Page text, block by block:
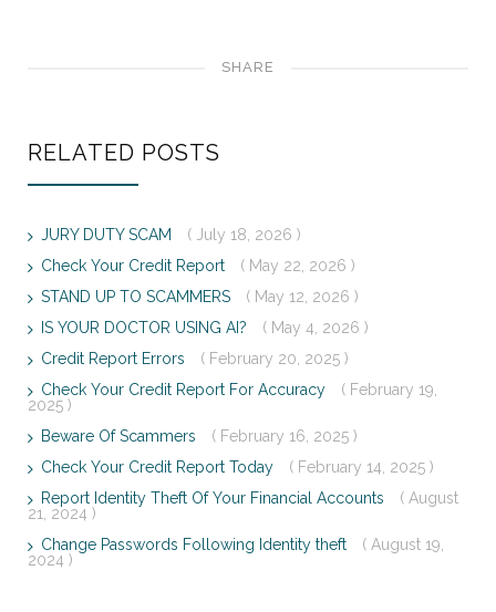
SHARE
RELATED POSTS
JURY DUTY SCAM
( July 18, 2026 )
Check Your Credit Report
( May 22, 2026 )
STAND UP TO SCAMMERS
( May 12, 2026 )
IS YOUR DOCTOR USING AI?
( May 4, 2026 )
Credit Report Errors
( February 20, 2025 )
Check Your Credit Report For Accuracy
( February 19,
2025 )
Beware Of Scammers
( February 16, 2025 )
Check Your Credit Report Today
( February 14, 2025 )
Report Identity Theft Of Your Financial Accounts
( August
21, 2024 )
Change Passwords Following Identity theft
( August 19,
2024 )